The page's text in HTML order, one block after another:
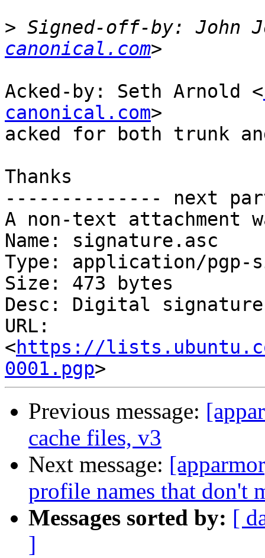
> Signed-off-by: John
canonical.com
Acked-by: Seth Arnold <
canonical.com>
acked for both trunk
Thanks
-------------- next
A non-text attachment
Name: signature.asc
Type: application/pgp-
Size: 473 bytes
Desc: Digital signature
URL:
<https://
0001.pgp
Previous message:
cache files, v3
Next message:
profile names that don't
Messages sorted by: [
]